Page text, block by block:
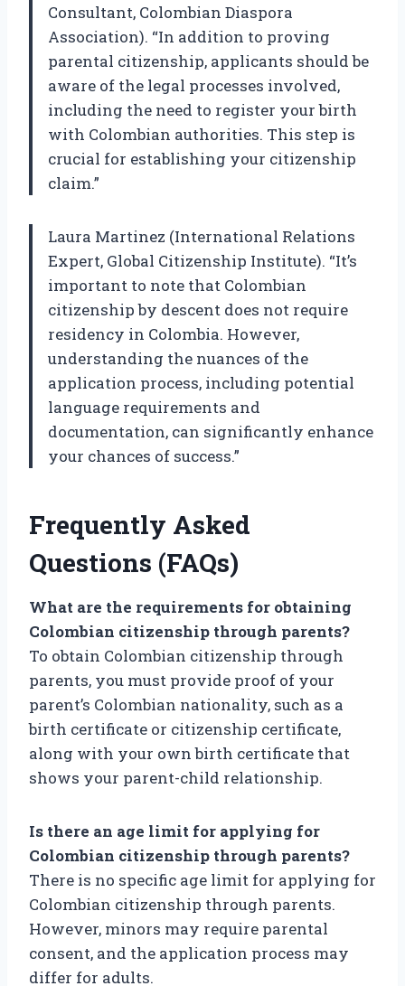
Consultant, Colombian Diaspora
Association). “In addition to proving
parental citizenship, applicants should be
aware of the legal processes involved,
including the need to register your birth
with Colombian authorities. This step is
crucial for establishing your citizenship
claim.”
Laura Martinez (International Relations
Expert, Global Citizenship Institute). “It’s
important to note that Colombian
citizenship by descent does not require
residency in Colombia. However,
understanding the nuances of the
application process, including potential
language requirements and
documentation, can significantly enhance
your chances of success.”
Frequently Asked
Questions (FAQs)
What are the requirements for obtaining
Colombian citizenship through parents?
To obtain Colombian citizenship through
parents, you must provide proof of your
parent’s Colombian nationality, such as a
birth certificate or citizenship certificate,
along with your own birth certificate that
shows your parent-child relationship.
Is there an age limit for applying for
Colombian citizenship through parents?
There is no specific age limit for applying for
Colombian citizenship through parents.
However, minors may require parental
consent, and the application process may
differ for adults.